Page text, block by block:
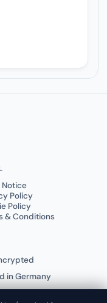
Notice
Policy
Policy
& Conditions
in Germany